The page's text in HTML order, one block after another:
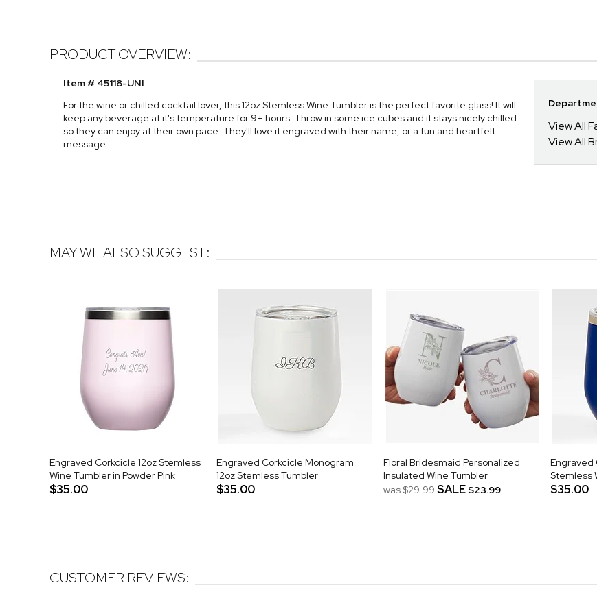
PRODUCT OVERVIEW:
Item # 45118-UNI
For the wine or chilled cocktail lover, this 12oz Stemless Wine Tumbler is the perfect favorite glass! It will
keep any beverage at it's temperature for 9+ hours. Throw in some ice cubes and it stays nicely chilled
so they can enjoy at their own pace. They'll love it engraved with their name, or a fun and heartfelt
message.
View All
View All
MAY WE ALSO SUGGEST:
Engraved Corkcicle 12oz Stemless
Wine Tumbler in Powder Pink
$35.00
Engraved Corkcicle Monogram
12oz Stemless Tumbler
$35.00
Floral Bridesmaid Personalized
Insulated Wine Tumbler
was$29.99SALE $23.99
Engraved
Stemless
$35.00
CUSTOMER REVIEWS: